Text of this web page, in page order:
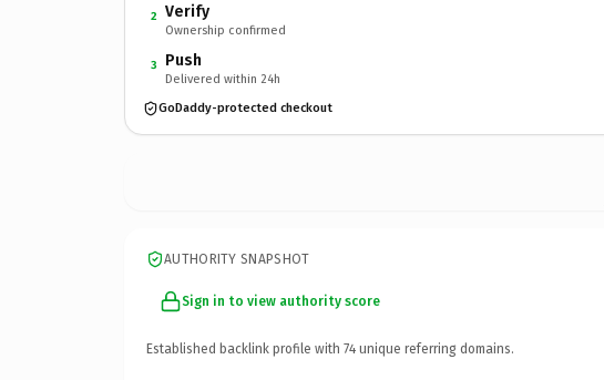
2 Verify
Ownership confirmed
3 Push
Delivered within 24h
GoDaddy-protected checkout
AUTHORITY SNAPSHOT
Sign in to view authority score
Established backlink profile with 74 unique referring domains.